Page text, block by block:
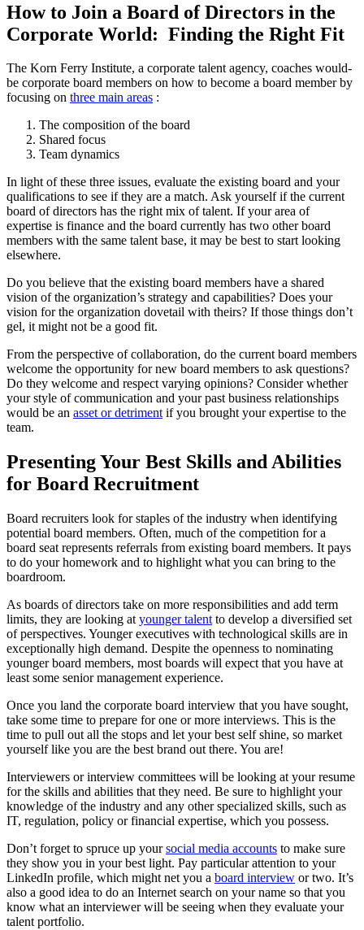
How to Join a Board of Directors in the
Corporate World: Finding the Right Fit
The Korn Ferry Institute, a corporate talent agency, coaches would-
be corporate board members on how to become a board member by
focusing on three main areas :
The composition of the board
Shared focus
Team dynamics
In light of these three issues, evaluate the existing board and your
qualifications to see if they are a match. Ask yourself if the current
board of directors has the right mix of talent. If your area of
expertise is finance and the board currently has two other board
members with the same talent base, it may be best to start looking
elsewhere.
Do you believe that the existing board members have a shared
vision of the organization’s strategy and capabilities? Does your
vision for the organization dovetail with theirs? If those things don’t
gel, it might not be a good fit.
From the perspective of collaboration, do the current board members
welcome the opportunity for new board members to ask questions?
Do they welcome and respect varying opinions? Consider whether
your style of communication and your past business relationships
would be an asset or detriment if you brought your expertise to the
team.
Presenting Your Best Skills and Abilities
for Board Recruitment
Board recruiters look for staples of the industry when identifying
potential board members. Often, much of the competition for a
board seat represents referrals from existing board members. It pays
to do your homework and to highlight what you can bring to the
boardroom.
As boards of directors take on more responsibilities and add term
limits, they are looking at younger talent to develop a diversified set
of perspectives. Younger executives with technological skills are in
exceptionally high demand. Despite the openness to nominating
younger board members, most boards will expect that you have at
least some senior management experience.
Once you land the corporate board interview that you have sought,
take some time to prepare for one or more interviews. This is the
time to pull out all the stops and let your best self shine, so market
yourself like you are the best brand out there. You are!
Interviewers or interview committees will be looking at your resume
for the skills and abilities that they need. Be sure to highlight your
knowledge of the industry and any other specialized skills, such as
IT, regulation, policy or financial expertise, which you possess.
Don’t forget to spruce up your social media accounts to make sure
they show you in your best light. Pay particular attention to your
LinkedIn profile, which might net you a board interview or two. It’s
also a good idea to do an Internet search on your name so that you
know what an interviewer will be seeing when they evaluate your
talent portfolio.